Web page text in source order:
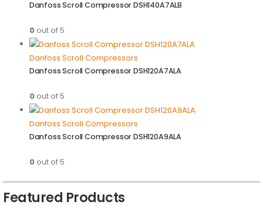
Danfoss Scroll Compressor DSH140A7ALB
0out of 5
Danfoss Scroll Compressors
Danfoss Scroll Compressor DSH120A7ALA
0out of 5
Danfoss Scroll Compressors
Danfoss Scroll Compressor DSH120A9ALA
0out of 5
Featured Products